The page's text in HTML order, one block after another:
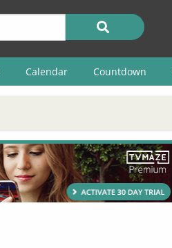
Calendar Countdown